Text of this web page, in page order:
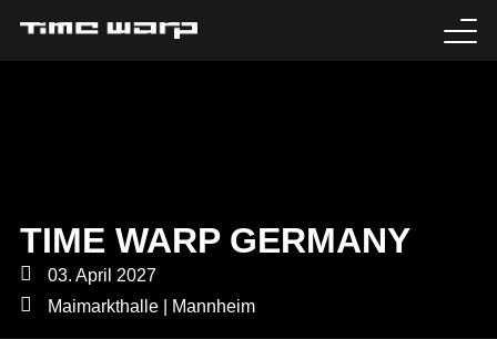
TIME WARP GERMANY
03. April 2027
Maimarkthalle | Mannheim
MEDIA